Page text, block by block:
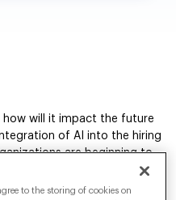
how will it impact the future
of AI into the hiring
are beginning to
complement the essential
maintain candidate
to the storing of cookies on